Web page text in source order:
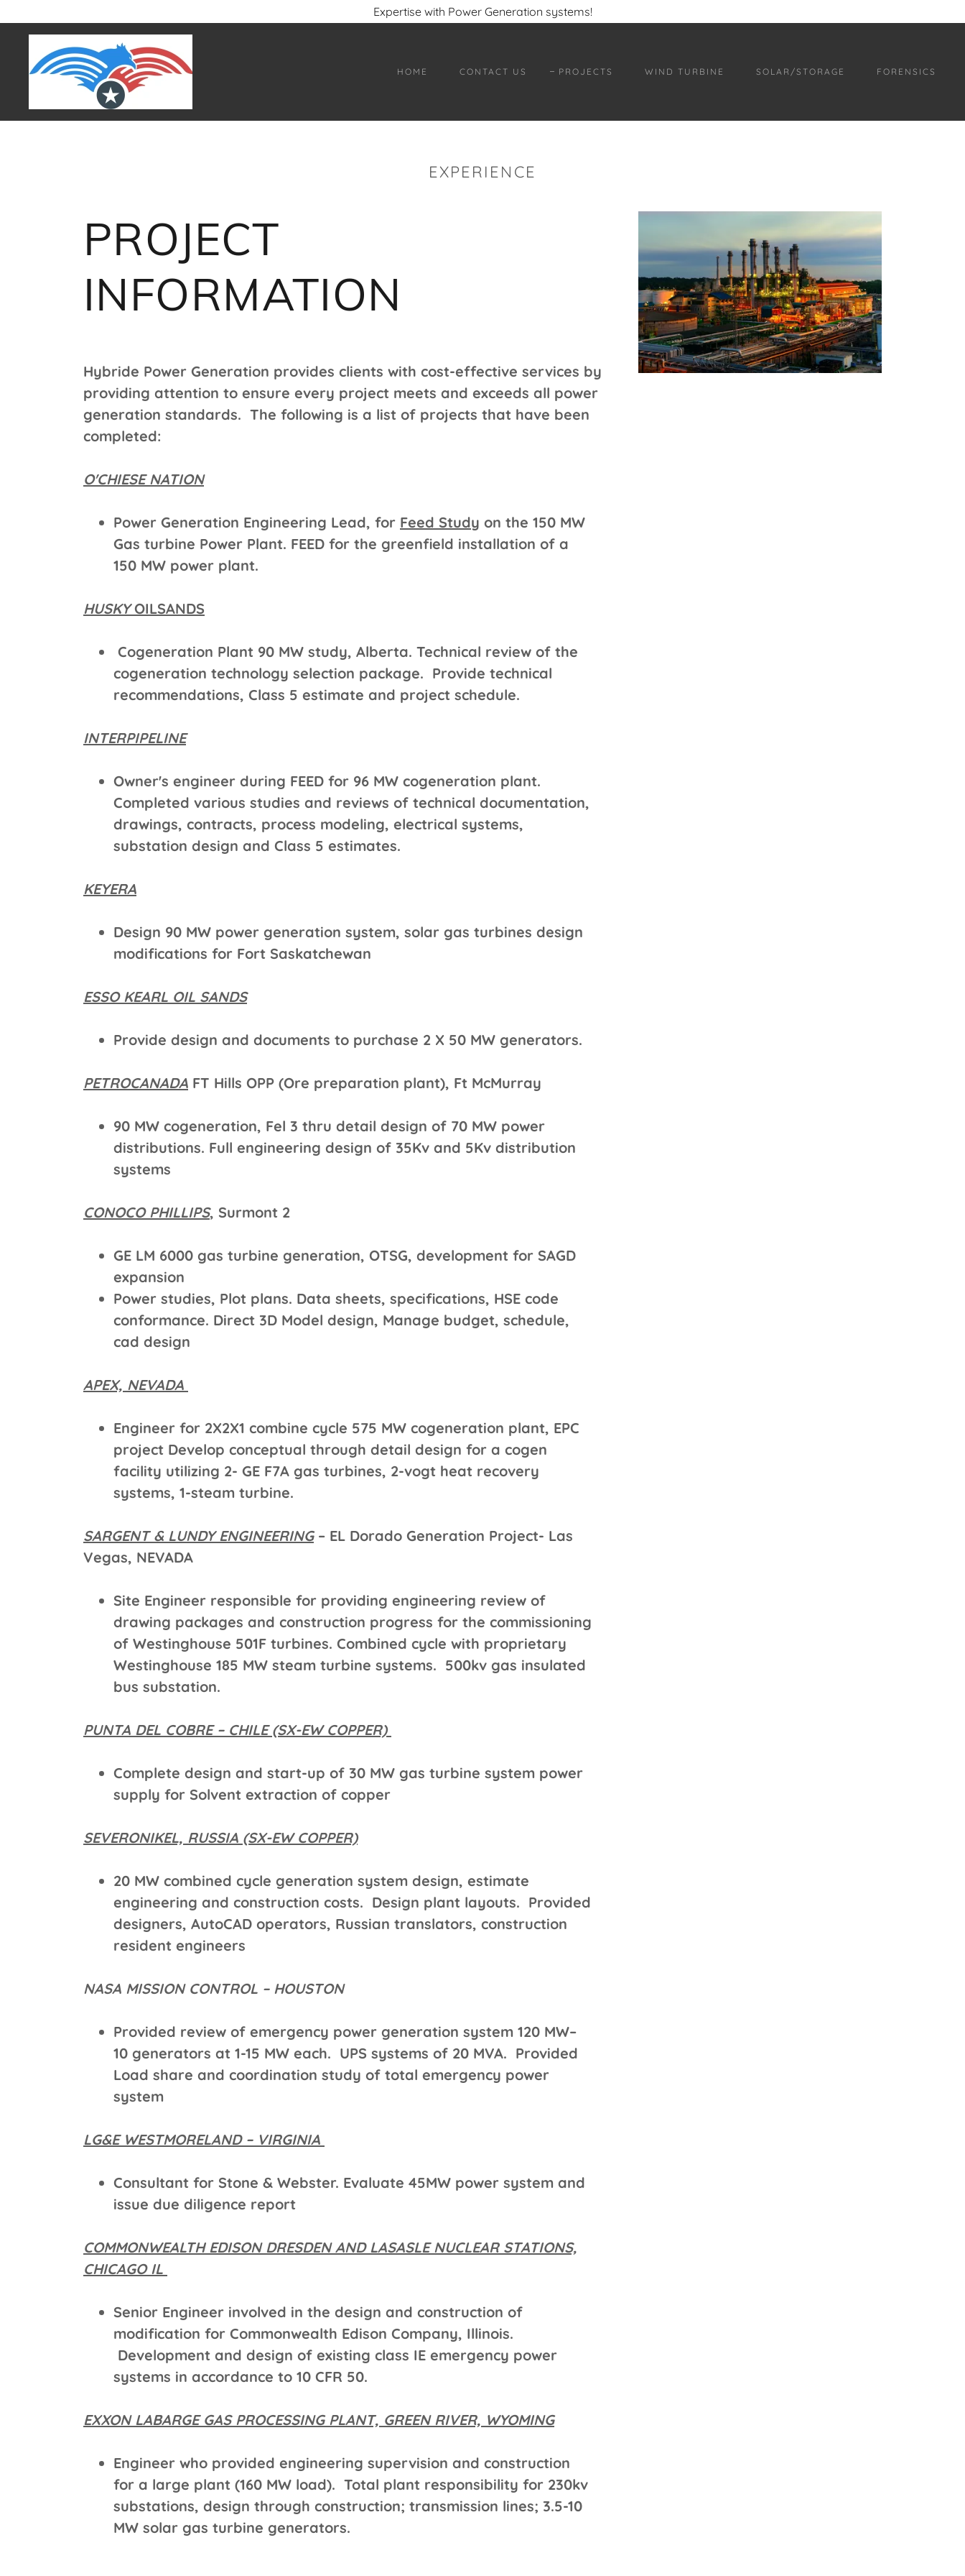
Expertise with Power Generation systems!
HOME CONTACT US PROJECTS WIND TURBINE SOLAR/STORAGE FORENSICS
EXPERIENCE
PROJECT
INFORMATION
Hybride Power Generation provides clients with cost-effective services by
providing attention to ensure every project meets and exceeds all power
generation standards. The following is a list of projects that have been
completed:
O'CHIESE NATION
Power Generation Engineering Lead, for Feed Study on the 150 MW
Gas turbine Power Plant. FEED for the greenfield installation of a
150 MW power plant.
HUSKYOILSANDS
Cogeneration Plant 90 MW study, Alberta. Technical review of the
cogeneration technology selection package. Provide technical
recommendations, Class 5 estimate and project schedule.
INTERPIPELINE
Owner's engineer during FEED for 96 MW cogeneration plant.
Completed various studies and reviews of technical documentation,
drawings, contracts, process modeling, electrical systems,
substation design and Class 5 estimates.
KEYERA
Design 90 MW power generation system, solar gas turbines design
modifications for Fort Saskatchewan
ESSO KEARL OIL SANDS
Provide design and documents to purchase 2 X 50 MW generators.
PETROCANADA FT Hills OPP (Ore preparation plant), Ft McMurray
90 MW cogeneration, Fel 3 thru detail design of 70 MW power
distributions. Full engineering design of 35Kv and 5Kv distribution
systems
CONOCO PHILLIPS, Surmont 2
GE LM 6000 gas turbine generation, OTSG, development for SAGD
expansion
Power studies, Plot plans. Data sheets, specifications, HSE code
conformance. Direct 3D Model design, Manage budget, schedule,
cad design
APEX, NEVADA
Engineer for 2X2X1 combine cycle 575 MW cogeneration plant, EPC
project Develop conceptual through detail design for a cogen
facility utilizing 2- GE F7A gas turbines, 2-vogt heat recovery
systems, 1-steam turbine.
SARGENT & LUNDY ENGINEERING– EL Dorado Generation Project- Las
Vegas, NEVADA
Site Engineer responsible for providing engineering review of
drawing packages and construction progress for the commissioning
of Westinghouse 501F turbines. Combined cycle with proprietary
Westinghouse 185 MW steam turbine systems. 500kv gas insulated
bus substation.
PUNTA DEL COBRE – CHILE (SX-EW COPPER)
Complete design and start-up of 30 MW gas turbine system power
supply for Solvent extraction of copper
SEVERONIKEL, RUSSIA (SX-EW COPPER)
20 MW combined cycle generation system design, estimate
engineering and construction costs. Design plant layouts. Provided
designers, AutoCAD operators, Russian translators, construction
resident engineers
NASA MISSION CONTROL – HOUSTON
Provided review of emergency power generation system 120 MW–
10 generators at 1-15 MW each. UPS systems of 20 MVA. Provided
Load share and coordination study of total emergency power
system
LG&E WESTMORELAND – VIRGINIA
Consultant for Stone & Webster. Evaluate 45MW power system and
issue due diligence report
COMMONWEALTH EDISON DRESDEN AND LASASLE NUCLEAR STATIONS,
CHICAGO IL
Senior Engineer involved in the design and construction of
modification for Commonwealth Edison Company, Illinois.
Development and design of existing class IE emergency power
systems in accordance to 10 CFR 50.
EXXON LABARGE GAS PROCESSING PLANT, GREEN RIVER, WYOMING
Engineer who provided engineering supervision and construction
for a large plant (160 MW load). Total plant responsibility for 230kv
substations, design through construction; transmission lines; 3.5-10
MW solar gas turbine generators.